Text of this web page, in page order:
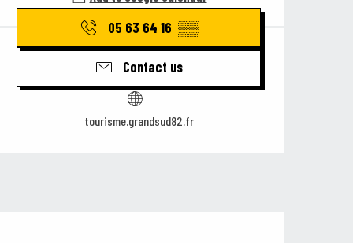
05 63 64 16 ▒▒
Contact us
tourisme.grandsud82.fr